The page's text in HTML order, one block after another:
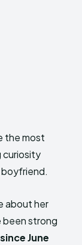
the most
curiosity
boyfriend.
about her
been strong
June